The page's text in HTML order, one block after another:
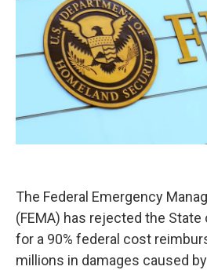
The Federal Emergency
(FEMA) has rejected the State
for a 90% federal cost
millions in damages caused